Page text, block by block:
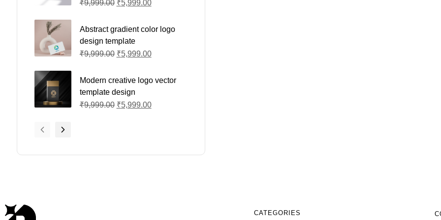
₹9,999.00 ₹5,999.00
Abstract gradient color logo
design template
₹9,999.00 ₹5,999.00
Modern creative logo vector
template design
₹9,999.00 ₹5,999.00
CATEGORIES